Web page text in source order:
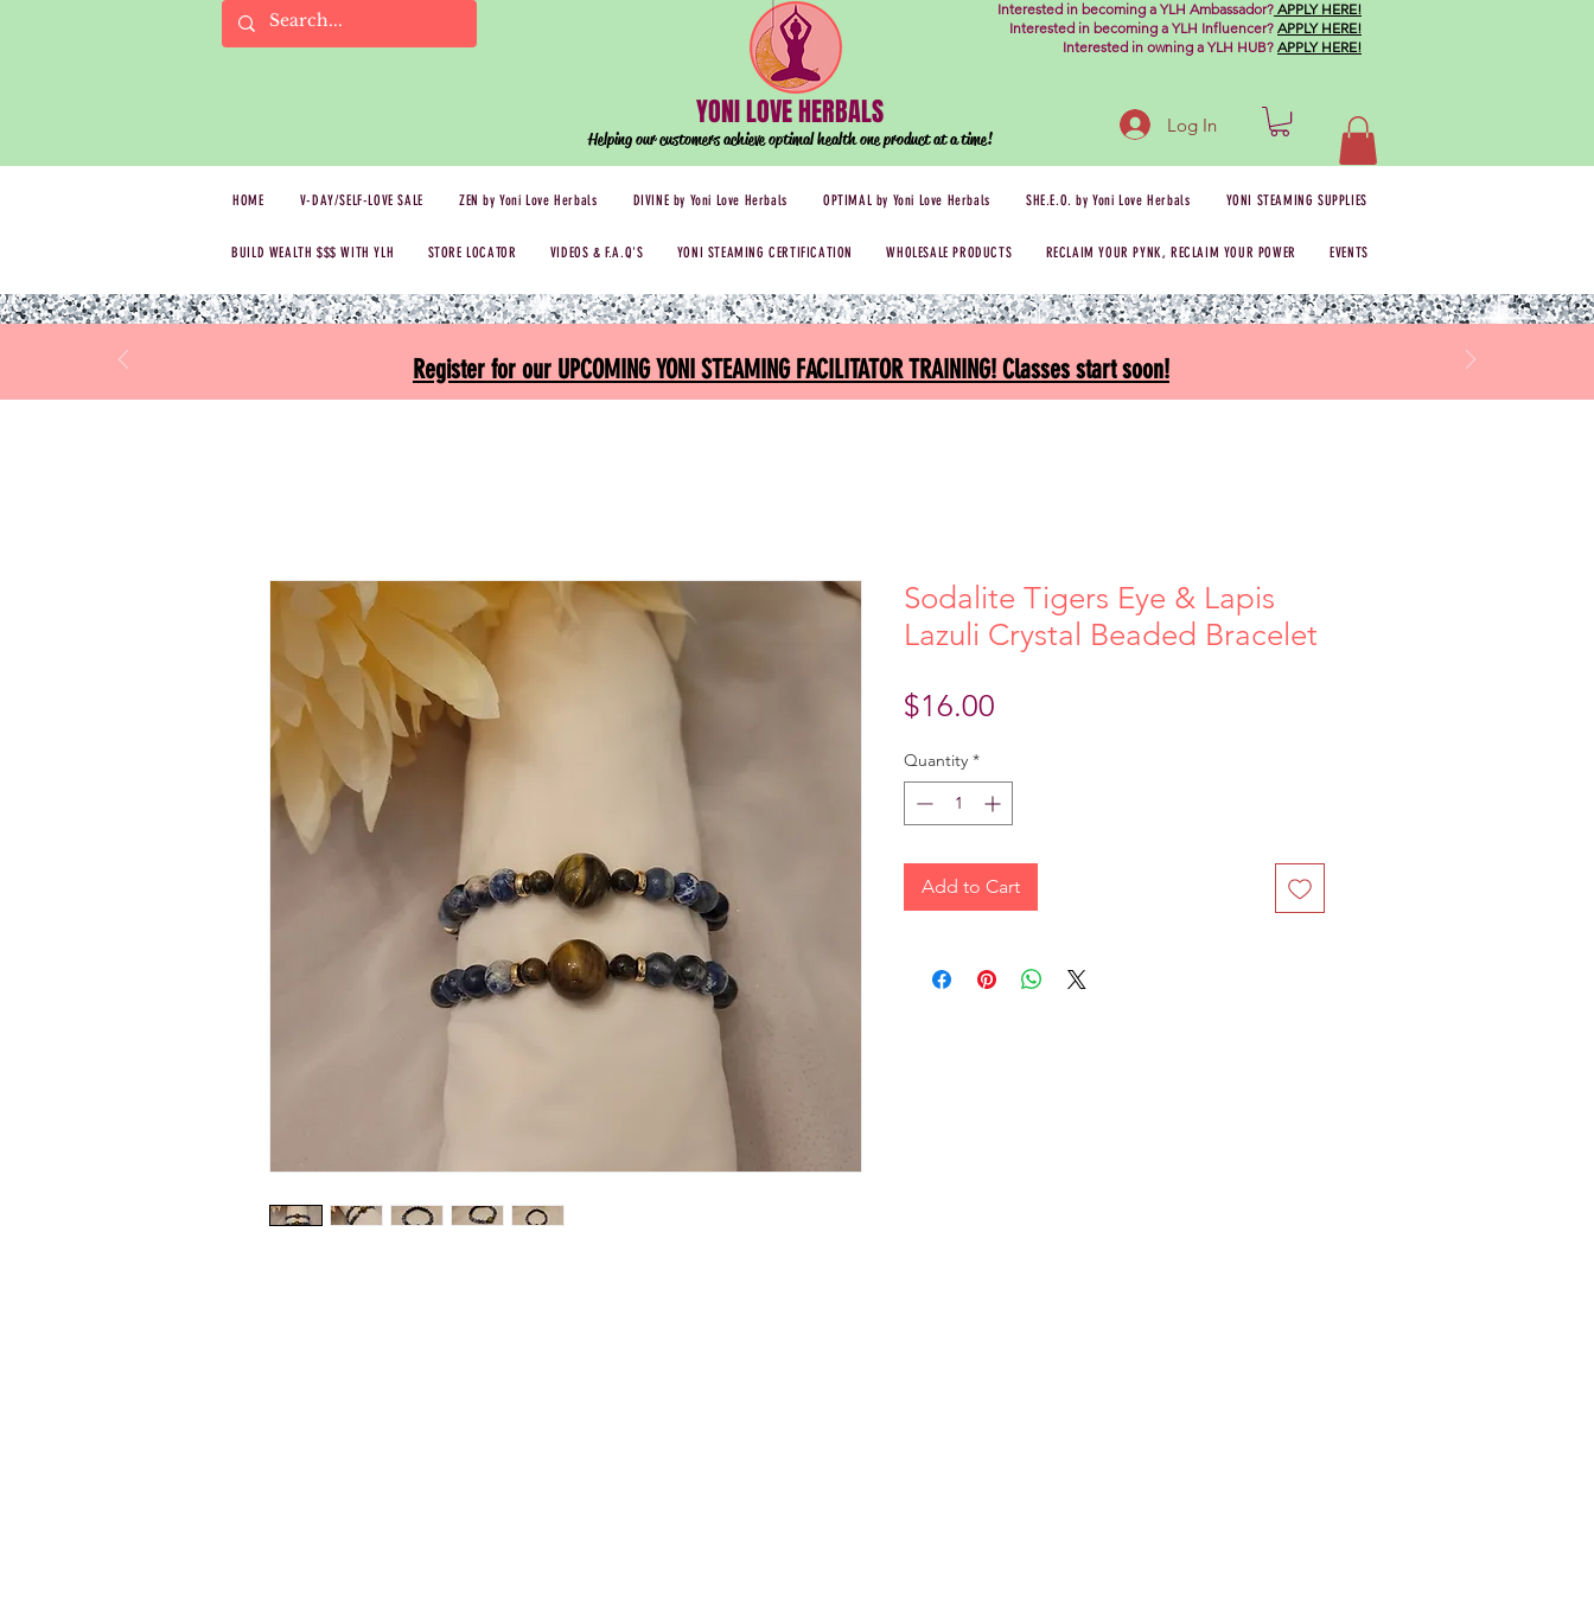
Interested in becoming a YLH Ambassador? APPLY HERE!
Interested in becoming a YLH Influencer? APPLY HERE!
Interested in owning a YLH HUB? APPLY HERE!
Log In
YONI LOVE HERBALS
Helping our customers achieve optimal health oneproduct at a time!
HOME V-DAY/SELF-LOVE SALE ZEN by Yoni Love Herbals DIVINE by Yoni Love Herbals OPTIMAL by Yoni Love Herbals SHE.E.O. by Yoni Love Herbals YONI STEAMING SUPPLIES
BUILD WEALTH $$$ WITH YLH STORE LOCATOR VIDEOS & F.A.Q'S YONI STEAMING CERTIFICATION WHOLESALE PRODUCTS RECLAIM YOUR PYNK, RECLAIM YOUR POWER EVENTS
Register for our UPCOMING YONI STEAMING FACILITATOR TRAINING! Classes start soon!
Sodalite Tigers Eye & Lapis
Lazuli Crystal Beaded Bracelet
$16.00
Quantity *
Add to Cart